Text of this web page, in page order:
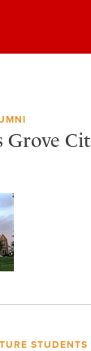
Grove
STUDENTS